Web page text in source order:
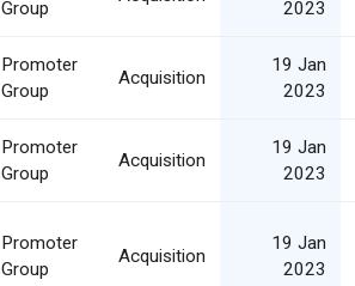
Group
2023
Promoter
Group
Acquisition
19 Jan
2023
Promoter
Group
Acquisition
19 Jan
2023
Promoter
Group
Acquisition
19 Jan
2023